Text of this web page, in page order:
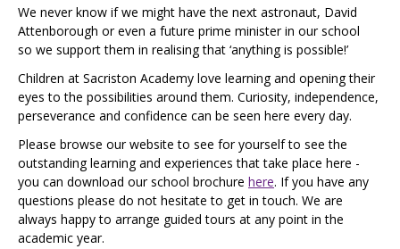
We never know if we might have the next astronaut, David
Attenborough or even a future prime minister in our school
so we support them in realising that ‘anything is possible!’
Children at Sacriston Academy love learning and opening their
eyes to the possibilities around them. Curiosity, independence,
perseverance and confidence can be seen here every day.
Please browse our website to see for yourself to see the
outstanding learning and experiences that take place here -
you can download our school brochure here. If you have any
questions please do not hesitate to get in touch. We are
always happy to arrange guided tours at any point in the
academic year.